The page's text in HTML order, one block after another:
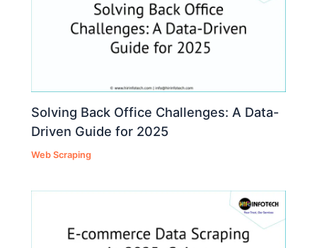
Solving Back Office Challenges: A Data-
Driven Guide for 2025
Web Scraping